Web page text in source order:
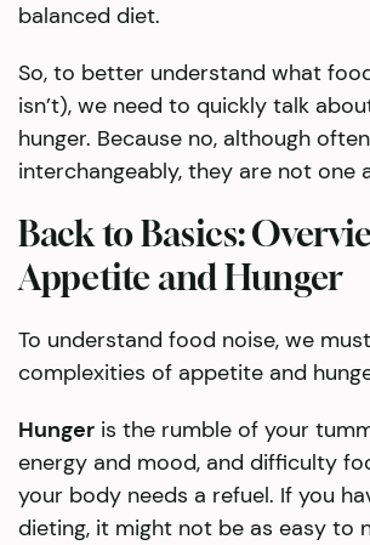
balanced diet.
So, to better understand what
isn’t), we need to quickly talk
hunger. Because no, although
interchangeably, they are not one
Back to Basics:
Appetite and Hunger
To understand food noise, we
complexities of appetite and
Hunger is the rumble of your
energy and mood, and difficulty
your body needs a refuel. If you
dieting, it might not be as easy to